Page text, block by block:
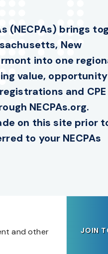
(NECPAs) brings
New
into one
value,
and CPE
NECPAs.org.
on this site prior
to your NECPAs
and other
JOIN